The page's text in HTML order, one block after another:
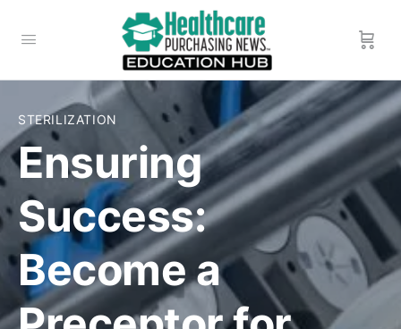
STERILIZATION
Ensuring
Success:
Become a